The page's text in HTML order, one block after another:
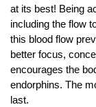
at its best! Being
including the flow
this blood flow
better focus,
encourages the
endorphins. The
last.